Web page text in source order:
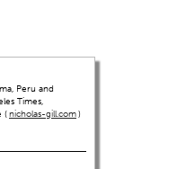
Peru and
Times,
(nicholas-gill.com)